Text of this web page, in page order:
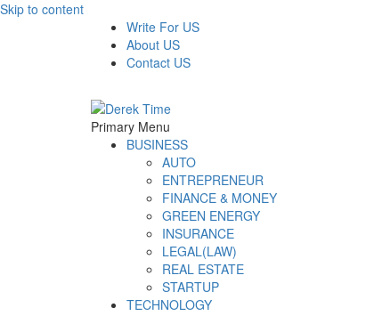
Skip to content
Write For US
About US
Contact US
Derek Time
Best News Website
Primary Menu
BUSINESS
AUTO
ENTREPRENEUR
FINANCE & MONEY
GREEN ENERGY
INSURANCE
LEGAL(LAW)
REAL ESTATE
STARTUP
TECHNOLOGY